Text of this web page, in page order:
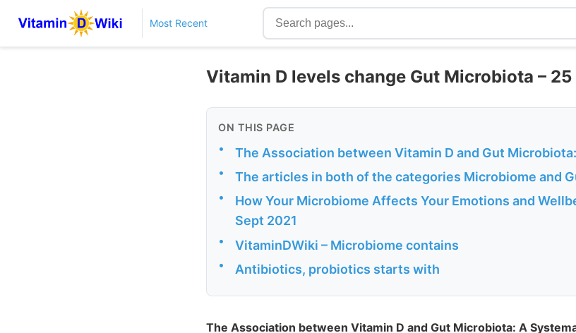
Most Recent
Vitamin D levels change Gut Microbiota –
ON THIS PAGE
• The Association between Vitamin D and Gut
• The articles in both of the categories Microbiome and
•
How Your Microbiome Affects Your Emotions and
Sept 2021
• VitaminDWiki – Microbiome contains
• Antibiotics, probiotics starts with
The Association between Vitamin D and Gut Microbiota: A